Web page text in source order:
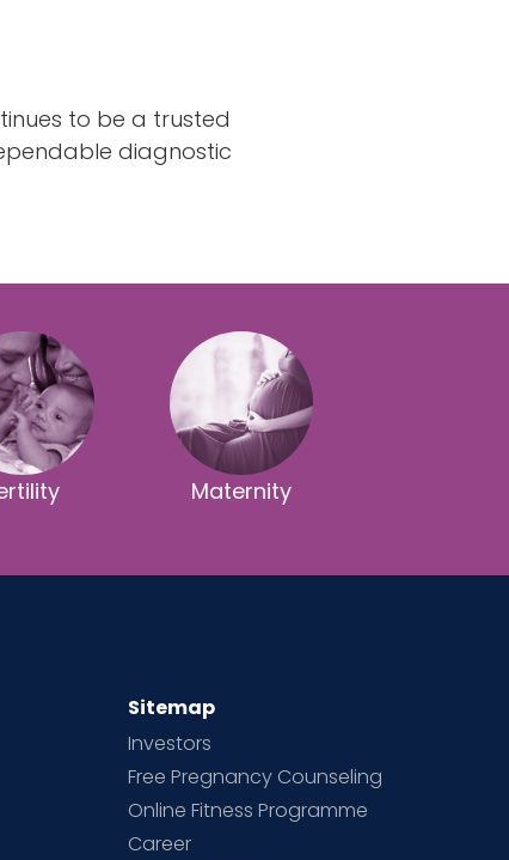
to be a trusted
diagnostic
Maternity
Sitemap
Investors
Free Pregnancy Counseling
Online Fitness Programme
Career